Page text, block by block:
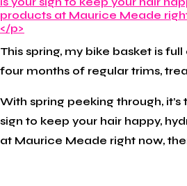
This spring, my bike basket is
four months of regular trims,
With spring peeking through,
sign to keep your hair happy,
at Maurice Meade right now,